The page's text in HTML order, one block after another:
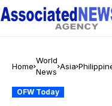
Home
World
News
Asia
OFW Today